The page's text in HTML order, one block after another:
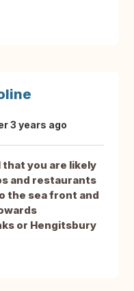
3 years ago
you are likely
and restaurants
the sea front and
or Hengitsbury